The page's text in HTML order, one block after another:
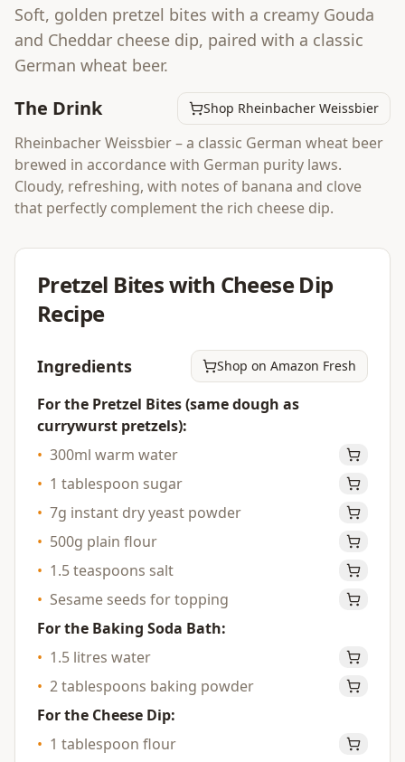
Soft, golden pretzel bites with a creamy Gouda
and Cheddar cheese dip, paired with a classic
German wheat beer.
The Drink Shop Rheinbacher Weissbier
Rheinbacher Weissbier – a classic German wheat beer
brewed in accordance with German purity laws.
Cloudy, refreshing, with notes of banana and clove
that perfectly complement the rich cheese dip.
Pretzel Bites with Cheese Dip
Recipe
Ingredients Shop on Amazon Fresh
For the Pretzel Bites (same dough as
currywurst pretzels):
• 300ml warm water
• 1 tablespoon sugar
• 7g instant dry yeast powder
• 500g plain flour
• 1.5 teaspoons salt
• Sesame seeds for topping
For the Baking Soda Bath:
• 1.5 litres water
• 2 tablespoons baking powder
For the Cheese Dip:
• 1 tablespoon flour